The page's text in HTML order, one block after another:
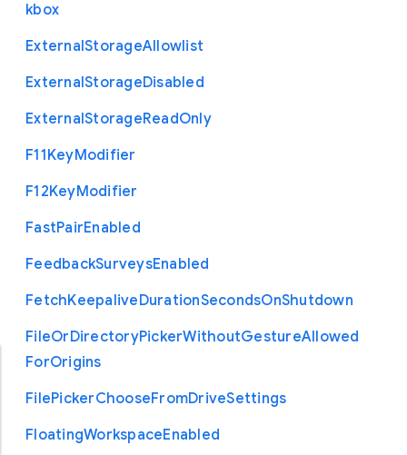
kbox
ExternalStorageAllowlist
ExternalStorageDisabled
ExternalStorageReadOnly
F11KeyModifier
F12KeyModifier
FastPairEnabled
FeedbackSurveysEnabled
FetchKeepaliveDurationSecondsOnShutdown
FileOrDirectoryPickerWithoutGestureAllowed
ForOrigins
FilePickerChooseFromDriveSettings
FloatingWorkspaceEnabled